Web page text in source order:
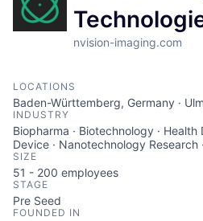
nvision-imaging.com
LOCATIONS
Baden-Württemberg, Germany ·
INDUSTRY
Biopharma · Biotechnology ·
Device · Nanotechnology Research
SIZE
51 - 200 employees
STAGE
Pre Seed
FOUNDED IN